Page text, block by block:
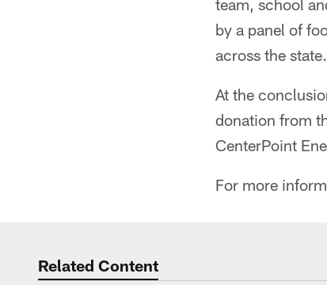
team, school
by a panel of
across the state.
At the
donation from
CenterPoint
For more
Related Content